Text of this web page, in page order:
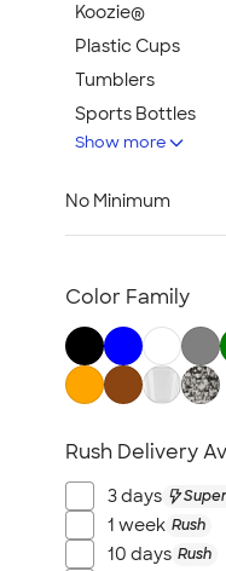
Koozie®
Plastic Cups
Tumblers
Sports Bottles
Featured Brands
Coasters
Sustainable
New Drinkware
Show more
No Minimum
Color Family
Rush Delivery
3 days
1 week Rush
10 days Rush